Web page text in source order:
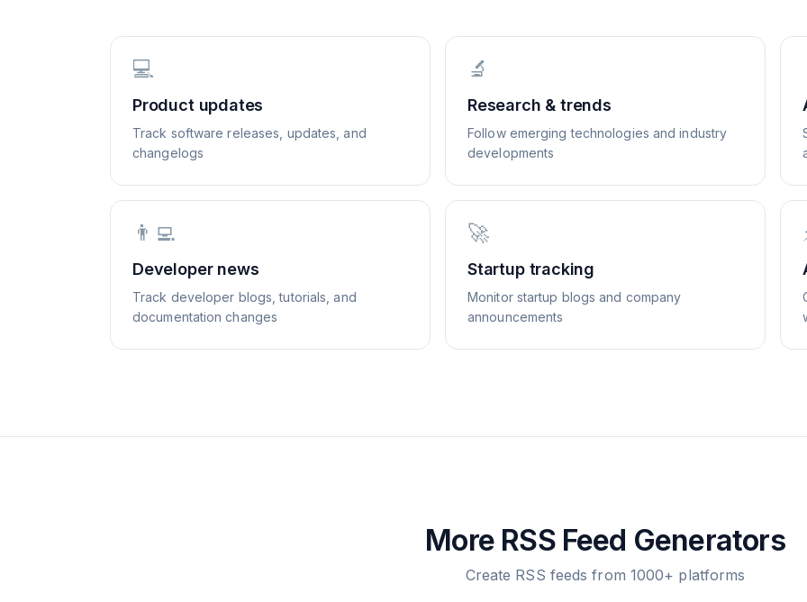
💻
Product updates
Track software releases, updates, and
changelogs
🔬
Research & trends
Follow emerging technologies and industry
developments
👨‍💻
Developer news
Track developer blogs, tutorials, and
documentation changes
🚀
Startup tracking
Monitor startup blogs and company
announcements
More RSS Feed Generators
Create RSS feeds from 1000+ platforms